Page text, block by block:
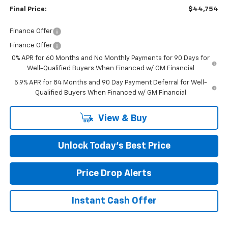
Final Price: $44,754
Finance Offer
Finance Offer
0% APR for 60 Months and No Monthly Payments for 90 Days for
Well-Qualified Buyers When Financed w/ GM Financial
5.9% APR for 84 Months and 90 Day Payment Deferral for Well-
Qualified Buyers When Financed w/ GM Financial
View & Buy
Unlock Today’s Best Price
Price Drop Alerts
Instant Cash Offer